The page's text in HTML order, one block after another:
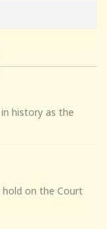
history as the
on the Court